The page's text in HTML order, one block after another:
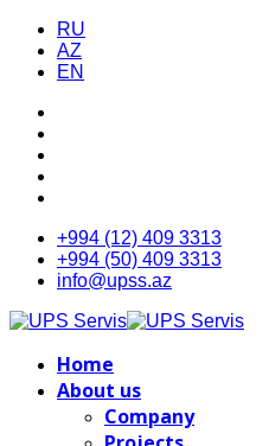
RU
AZ
EN
+994 (12) 409 3313
+994 (50) 409 3313
info@upss.az
Home
About us
Company